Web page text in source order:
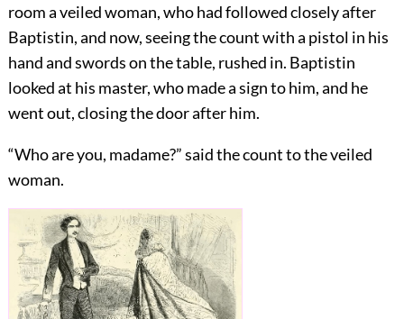
room a veiled woman, who had followed closely after
Baptistin, and now, seeing the count with a pistol in his
hand and swords on the table, rushed in. Baptistin
looked at his master, who made a sign to him, and he
went out, closing the door after him.
“Who are you, madame?” said the count to the veiled
woman.